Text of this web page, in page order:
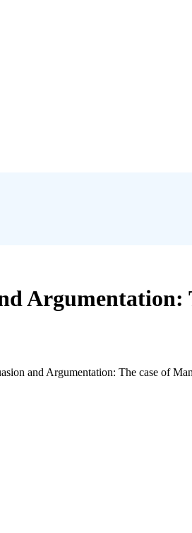
and Argumentation: The case of